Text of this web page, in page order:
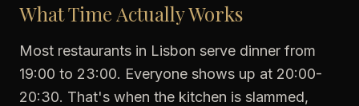
What Time Actually Works
Most restaurants in Lisbon serve dinner from
19:00 to 23:00. Everyone shows up at 20:00-
20:30. That's when the kitchen is slammed,